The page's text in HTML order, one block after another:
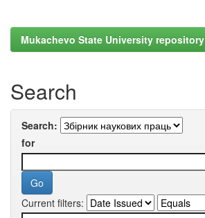
Mukachevo State University repository
Search
Search:
for
Current filters: